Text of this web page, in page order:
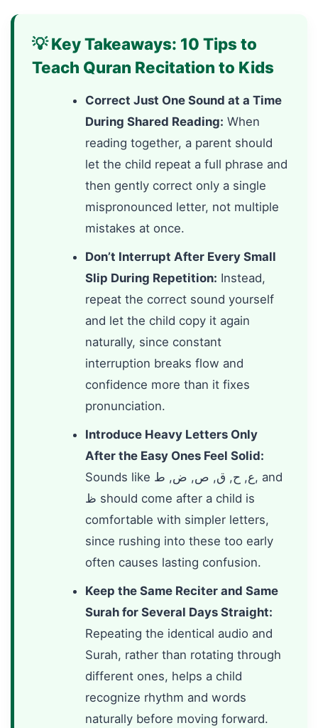
💡 Key Takeaways: 10 Tips to
Teach Quran Recitation to Kids
Correct Just One Sound at a Time
During Shared Reading: When
reading together, a parent should
let the child repeat a full phrase and
then gently correct only a single
mispronounced letter, not multiple
mistakes at once.
Don’t Interrupt After Every Small
Slip During Repetition: Instead,
repeat the correct sound yourself
and let the child copy it again
naturally, since constant
interruption breaks flow and
confidence more than it fixes
pronunciation.
Introduce Heavy Letters Only
After the Easy Ones Feel Solid:
Sounds like ع, ح, ق, ص, ض, ط, and
ظ should come after a child is
comfortable with simpler letters,
since rushing into these too early
often causes lasting confusion.
Keep the Same Reciter and Same
Surah for Several Days Straight:
Repeating the identical audio and
Surah, rather than rotating through
different ones, helps a child
recognize rhythm and words
naturally before moving forward.